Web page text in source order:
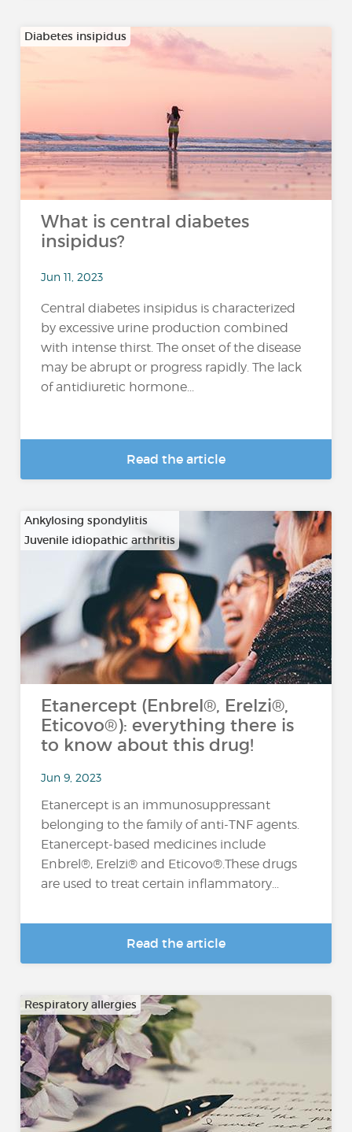
Diabetes insipidus
What is central diabetes
insipidus?
Jun 11, 2023
Central diabetes insipidus is characterized
by excessive urine production combined
with intense thirst. The onset of the disease
may be abrupt or progress rapidly. The lack
of antidiuretic hormone...
Read the article
Ankylosing spondylitis
Juvenile idiopathic arthritis
Etanercept (Enbrel®, Erelzi®,
Eticovo®): everything there is
to know about this drug!
Jun 9, 2023
Etanercept is an immunosuppressant
belonging to the family of anti-TNF agents.
Etanercept-based medicines include
Enbrel®, Erelzi® and Eticovo®.These drugs
are used to treat certain inflammatory...
Read the article
Respiratory allergies